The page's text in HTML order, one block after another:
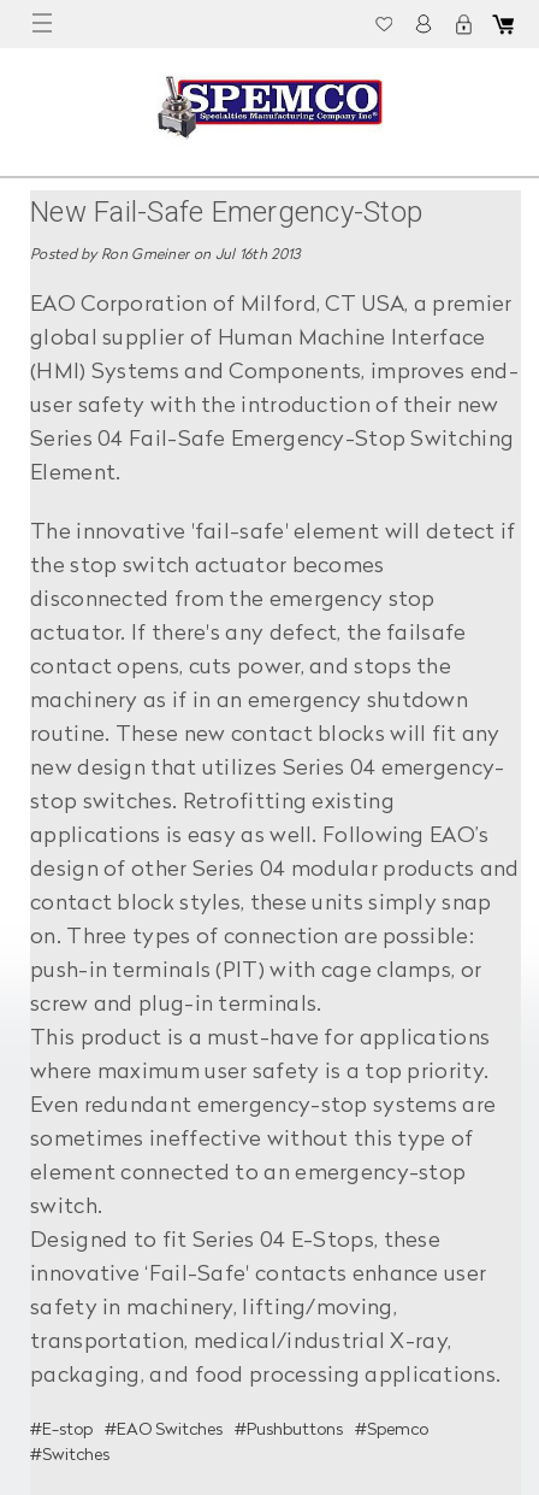
New Fail-Safe Emergency-Stop
Improves Operator Safety
Posted by Ron Gmeiner on Jul 16th 2013
EAO Corporation of Milford, CT USA, a premier
global supplier of Human Machine Interface
(HMI) Systems and Components, improves end-
user safety with the introduction of their new
Series 04 Fail-Safe Emergency-Stop Switching
Element.
The innovative 'fail-safe' element will detect if
the stop switch actuator becomes
disconnected from the emergency stop
actuator. If there's any defect, the failsafe
contact opens, cuts power, and stops the
machinery as if in an emergency shutdown
routine. These new contact blocks will fit any
new design that utilizes Series 04 emergency-
stop switches. Retrofitting existing
applications is easy as well. Following EAO’s
design of other Series 04 modular products and
contact block styles, these units simply snap
on. Three types of connection are possible:
push-in terminals (PIT) with cage clamps, or
screw and plug-in terminals.
This product is a must-have for applications
where maximum user safety is a top priority.
Even redundant emergency-stop systems are
sometimes ineffective without this type of
element connected to an emergency-stop
switch.
Designed to fit Series 04 E-Stops, these
innovative ‘Fail-Safe' contacts enhance user
safety in machinery, lifting/moving,
transportation, medical/industrial X-ray,
packaging, and food processing applications.
#E-stop #EAO Switches #Pushbuttons
#Spemco
#Switches